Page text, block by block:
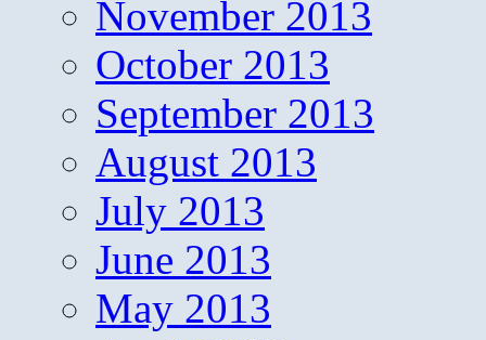
November 2013
October 2013
September 2013
August 2013
July 2013
June 2013
May 2013